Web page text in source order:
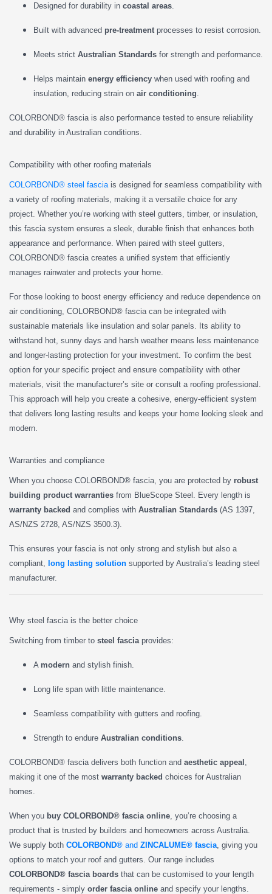
Designed for durability in coastal areas
Built with advanced pre-treatment processes to resist corrosion.
Meets strict Australian Standards for strength and performance.
Helps maintain energy efficiency when used with roofing and
insulation, reducing strain on air conditioning
COLORBOND® fascia is also performance tested to ensure reliability
and durability in Australian conditions.
Compatibility with other roofing materials
COLORBOND® steel fascia is designed for seamless compatibility with
a variety of roofing materials, making it a versatile choice for any
project. Whether you’re working with steel gutters, timber, or insulation,
this fascia system ensures a sleek, durable finish that enhances both
appearance and performance. When paired with steel gutters,
COLORBOND® fascia creates a unified system that efficiently
manages rainwater and protects your home.
For those looking to boost energy efficiency and reduce dependence on
air conditioning, COLORBOND® fascia can be integrated with
sustainable materials like insulation and solar panels. Its ability to
withstand hot, sunny days and harsh weather means less maintenance
and longer-lasting protection for your investment. To confirm the best
option for your specific project and ensure compatibility with other
materials, visit the manufacturer’s site or consult a roofing professional.
This approach will help you create a cohesive, energy-efficient system
that delivers long lasting results and keeps your home looking sleek and
modern.
Warranties and compliance
When you choose COLORBOND® fascia, you are protected by robust
building product warranties from BlueScope Steel. Every length is
warranty backed and complies with Australian Standards (AS 1397,
AS/NZS 2728, AS/NZS 3500.3).
This ensures your fascia is not only strong and stylish but also a
compliant,
long lasting solution supported by Australia’s leading steel
manufacturer.
Why steel fascia is the better choice
Switching from timber to steel fascia provides:
A modern and stylish finish.
Long life span with little maintenance.
Seamless compatibility with gutters and roofing.
Strength to endure Australian conditions
COLORBOND® fascia delivers both function and aesthetic appeal
making it one of the most warranty backed choices for Australian
homes.
When you buy COLORBOND® fascia online , you’re choosing a
product that is trusted by builders and homeowners across Australia.
We supply both COLORBOND® and ZINCALUME® fascia , giving you
options to match your roof and gutters. Our range includes
COLORBOND® fascia boards that can be customised to your length
requirements - simply order fascia online and specify your lengths.